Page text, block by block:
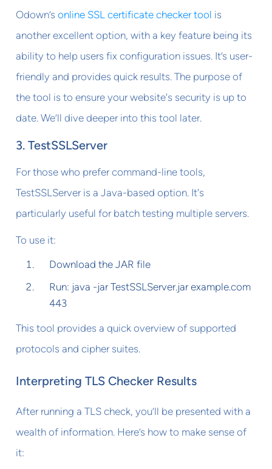
Odown’sonline SSL certificate checker tool is
another excellent option, with a key feature being its
ability to help users fix configuration issues. It’s user-
friendly and provides quick results. The purpose of
the tool is to ensure your website's security is up to
date. We’ll dive deeper into this tool later.
3. TestSSLServer
For those who prefer command-line tools,
TestSSLServer is a Java-based option. It's
particularly useful for batch testing multiple servers.
To use it:
Download the JAR file
Run: java -jar TestSSLServer.jar example.com
443
This tool provides a quick overview of supported
protocols and cipher suites.
Interpreting TLS Checker Results
After running a TLS check, you’ll be presented with a
wealth of information. Here’s how to make sense of
it: